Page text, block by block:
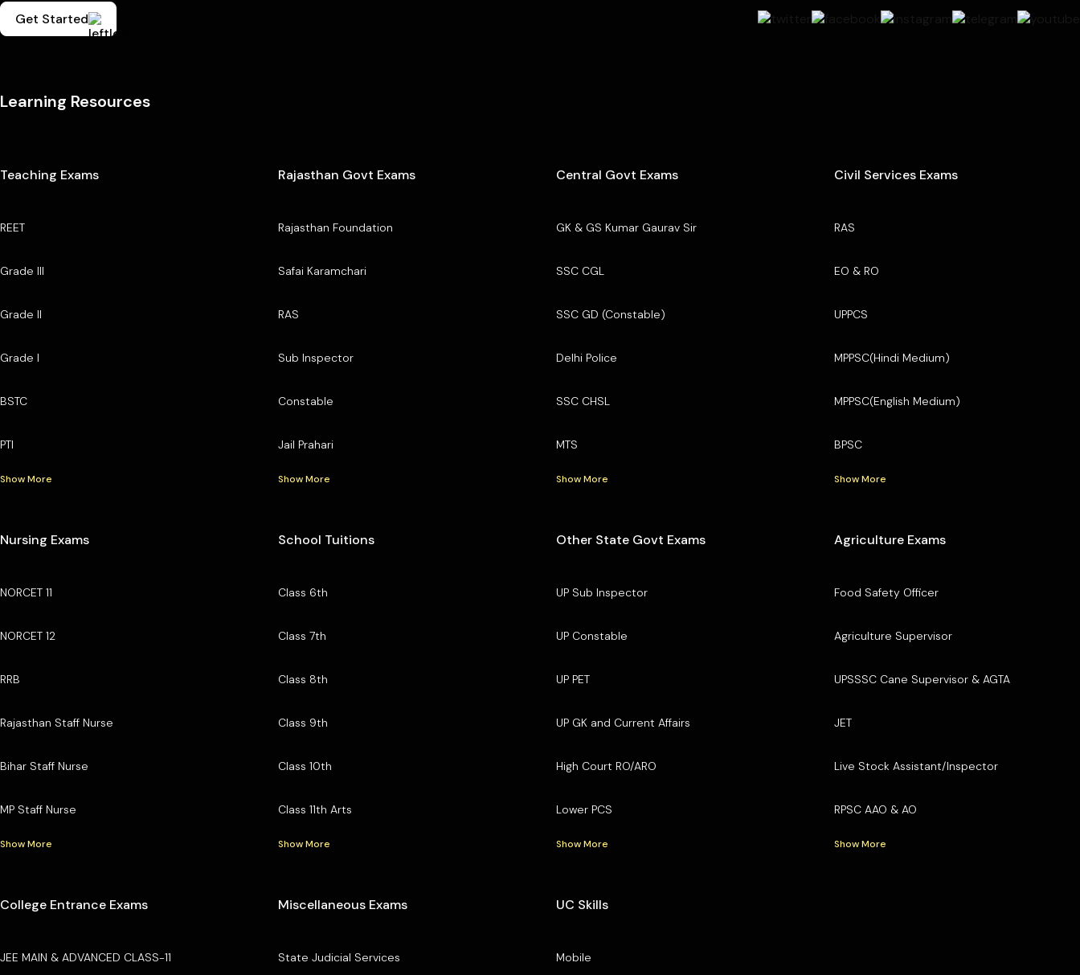
Get Started
Learning Resources
Teaching Exams
REET
Grade III
Grade II
Grade I
BSTC
PTI
Show More
Rajasthan Govt Exams
Rajasthan Foundation
Safai Karamchari
RAS
Sub Inspector
Constable
Jail Prahari
Show More
Central Govt Exams
GK & GS Kumar Gaurav Sir
SSC CGL
SSC GD (Constable)
Delhi Police
SSC CHSL
MTS
Show More
Civil Services Exams
RAS
EO & RO
UPPCS
MPPSC(Hindi Medium)
MPPSC(English Medium)
BPSC
Show More
Nursing Exams
NORCET 11
NORCET 12
RRB
Rajasthan Staff Nurse
Bihar Staff Nurse
MP Staff Nurse
Show More
School Tuitions
Class 6th
Class 7th
Class 8th
Class 9th
Class 10th
Class 11th Arts
Show More
Other State Govt Exams
UP Sub Inspector
UP Constable
UP PET
UP GK and Current Affairs
High Court RO/ARO
Lower PCS
Show More
Agriculture Exams
Food Safety Officer
Agriculture Supervisor
UPSSSC Cane Supervisor & AGTA
JET
Live Stock Assistant/Inspector
RPSC AAO & AO
Show More
College Entrance Exams
JEE MAIN & ADVANCED CLASS-11
Miscellaneous Exams
State Judicial Services
UC Skills
Mobile